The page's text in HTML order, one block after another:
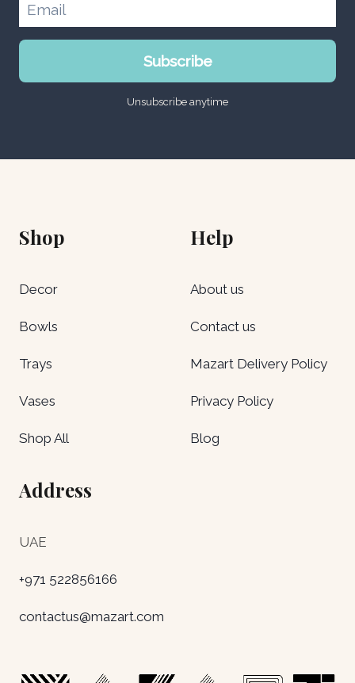
Subscribe
Unsubscribe anytime
Shop
Decor
Bowls
Trays
Vases
Shop All
Help
About us
Contact us
Mazart Delivery Policy
Privacy Policy
Blog
Address
UAE
+971 522856166
contactus@mazart.com